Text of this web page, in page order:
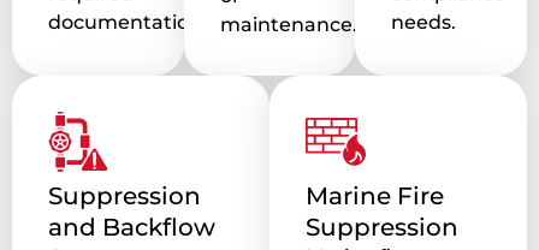
documentation.
maintenance.
needs.
Suppression
and Backflow
Marine Fire
Suppression